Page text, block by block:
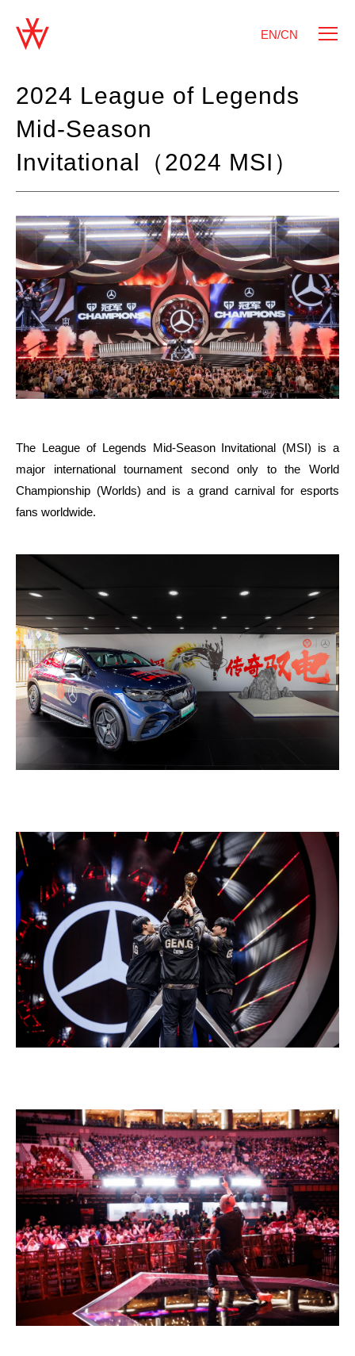
EN/CN
2024 League of Legends
Mid-Season
Invitational（2024 MSI）
The League of Legends Mid-Season Invitational (MSI) is a
major international tournament second only to the World
Championship (Worlds) and is a grand carnival for esports
fans worldwide.